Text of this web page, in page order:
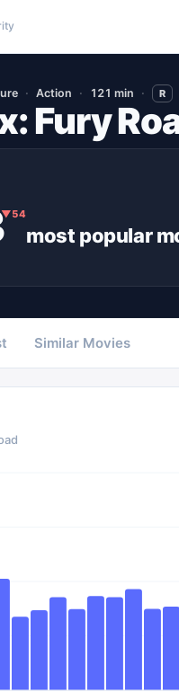
Action 121 min R
Fury
▼54
most popular
Similar Movies